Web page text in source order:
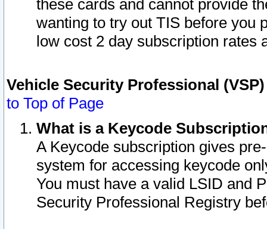
these cards and cannot provide
wanting to try out TIS before you
low cost 2 day subscription rates
Vehicle Security Professional
to Top of Page
What is a Keycode
A Keycode subscription gives
system for accessing keycode
You must have a valid LSID and
Security Professional Registry